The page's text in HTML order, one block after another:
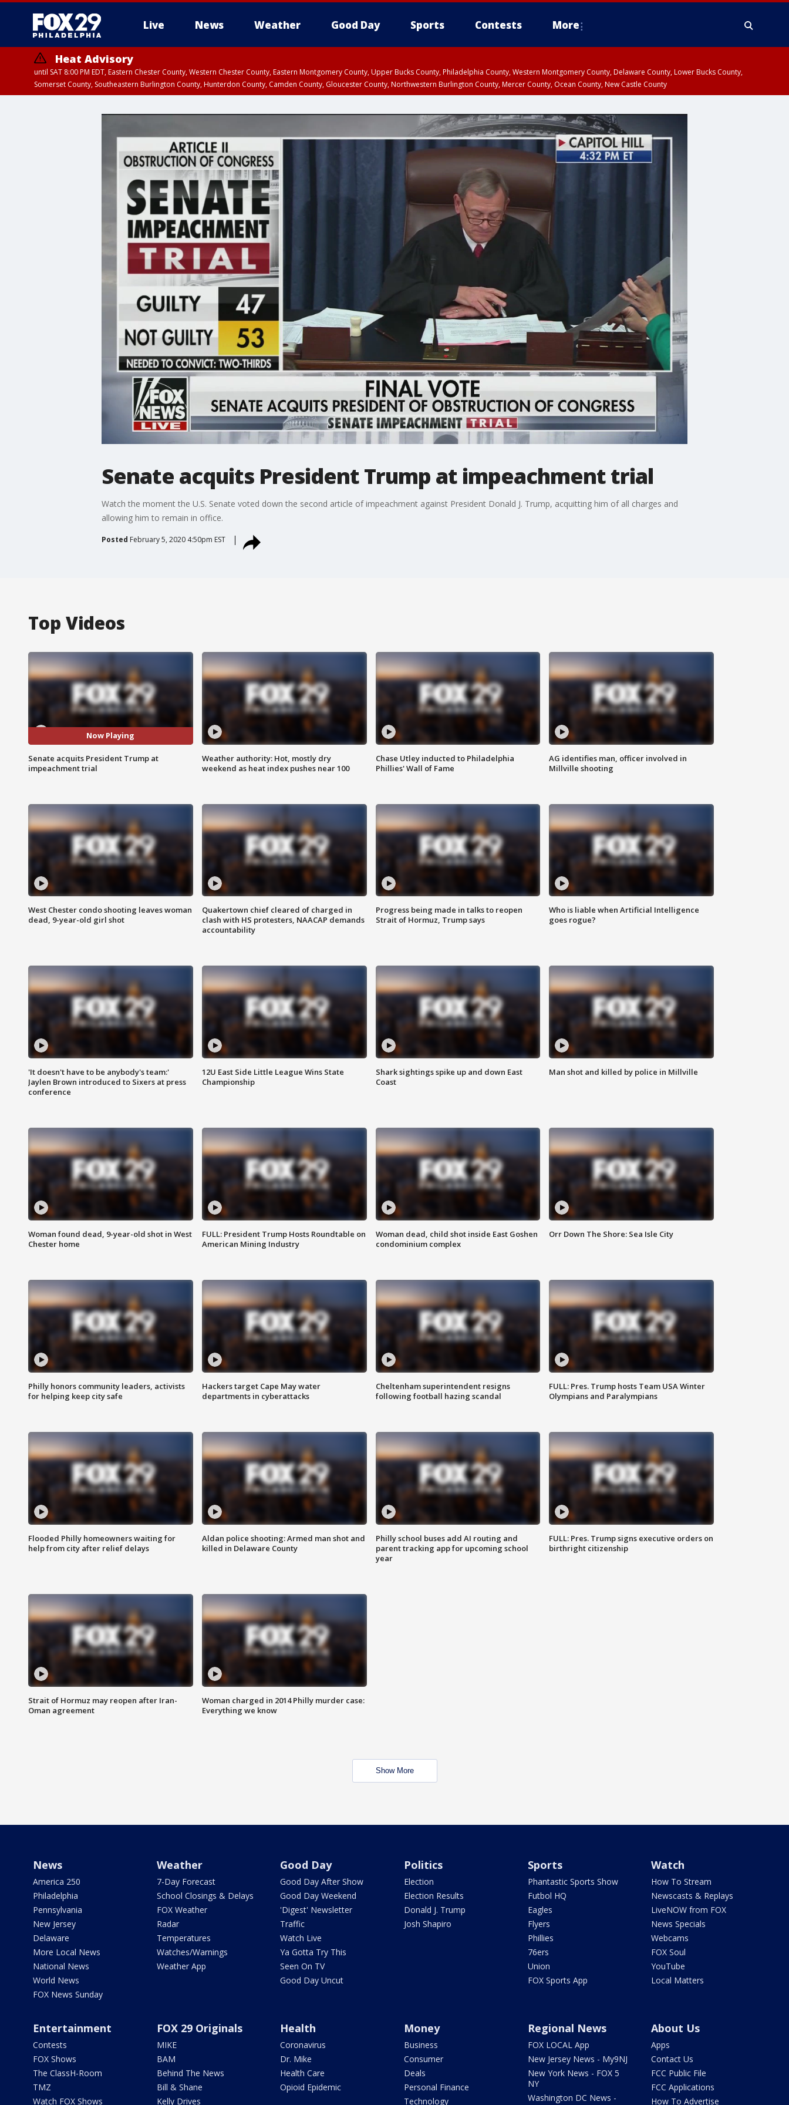
Live News Weather Good Day Sports Contests More
Heat Advisory
until SAT 8:00 PM EDT, Eastern Chester County, Western Chester County, Eastern Montgomery County, Upper Bucks County, Philadelphia County, Western Montgomery County, Delaware County, Lower Bucks County,
Somerset County, Southeastern Burlington County, Hunterdon County, Camden County, Gloucester County, Northwestern Burlington County, Mercer County, Ocean County, New Castle County
Senate acquits President Trump at impeachment trial
Watch the moment the U.S. Senate voted down the second article of impeachment against President Donald J. Trump, acquitting him of all charges and
allowing him to remain in office.
Posted February 5, 2020 4:50pm EST
Top Videos
Now Playing
Senate acquits President Trump at
impeachment trial
Weather authority: Hot, mostly dry
weekend as heat index pushes near 100
Chase Utley inducted to Philadelphia
Phillies' Wall of Fame
AG identifies man, officer involved in
Millville shooting
West Chester condo shooting leaves woman
dead, 9-year-old girl shot
Quakertown chief cleared of charged in
clash with HS protesters, NAACAP demands
accountability
Progress being made in talks to reopen
Strait of Hormuz, Trump says
Who is liable when Artificial Intelligence
goes rogue?
'It doesn't have to be anybody's team:'
Jaylen Brown introduced to Sixers at press
conference
12U East Side Little League Wins State
Championship
Shark sightings spike up and down East
Coast
Man shot and killed by police in Millville
Woman found dead, 9-year-old shot in West
Chester home
FULL: President Trump Hosts Roundtable on
American Mining Industry
Woman dead, child shot inside East Goshen
condominium complex
Orr Down The Shore: Sea Isle City
Philly honors community leaders, activists
for helping keep city safe
Hackers target Cape May water
departments in cyberattacks
Cheltenham superintendent resigns
following football hazing scandal
FULL: Pres. Trump hosts Team USA Winter
Olympians and Paralympians
Flooded Philly homeowners waiting for
help from city after relief delays
Aldan police shooting: Armed man shot and
killed in Delaware County
Philly school buses add AI routing and
parent tracking app for upcoming school
year
FULL: Pres. Trump signs executive orders on
birthright citizenship
Strait of Hormuz may reopen after Iran-
Oman agreement
Woman charged in 2014 Philly murder case:
Everything we know
Show More
News
America 250
Philadelphia
Pennsylvania
New Jersey
Delaware
More Local News
National News
World News
FOX News Sunday
Weather
7-Day Forecast
School Closings & Delays
FOX Weather
Radar
Temperatures
Watches/Warnings
Weather App
Good Day
Good Day After Show
Good Day Weekend
'Digest' Newsletter
Traffic
Watch Live
Ya Gotta Try This
Seen On TV
Good Day Uncut
Politics
Election
Election Results
Donald J. Trump
Josh Shapiro
Sports
Phantastic Sports Show
Futbol HQ
Eagles
Flyers
Phillies
76ers
Union
FOX Sports App
Watch
How To Stream
Newscasts & Replays
LiveNOW from FOX
News Specials
Webcams
FOX Soul
YouTube
Local Matters
Entertainment
Contests
FOX Shows
The ClassH-Room
TMZ
Watch FOX Shows
FOX 29 Originals
MIKE
BAM
Behind The News
Bill & Shane
Kelly Drives
Health
Coronavirus
Dr. Mike
Health Care
Opioid Epidemic
Money
Business
Consumer
Deals
Personal Finance
Technology
Regional News
FOX LOCAL App
New Jersey News - My9NJ
New York News - FOX 5
NY
Washington DC News -
About Us
Apps
Contact Us
FCC Public File
FCC Applications
How To Advertise